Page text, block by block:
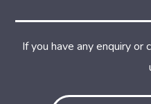
If you have any enquiry